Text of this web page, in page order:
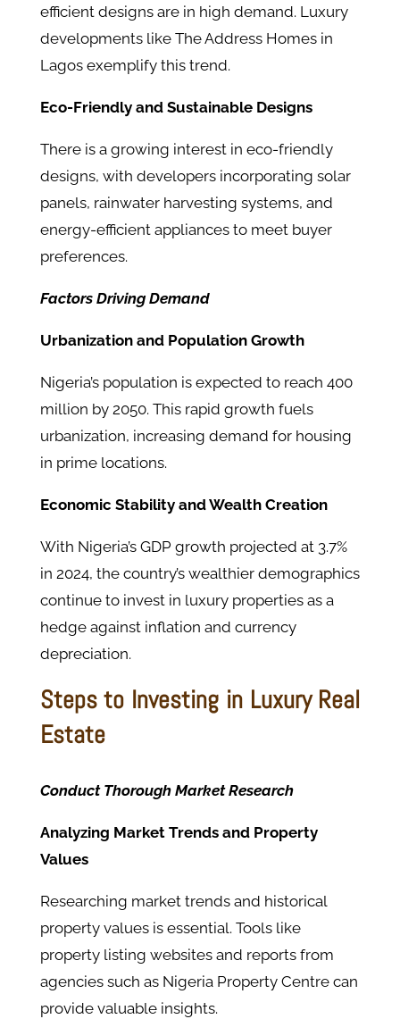
efficient designs are in high demand. Luxury
developments like The Address Homes in
Lagos exemplify this trend.
Eco-Friendly and Sustainable Designs
There is a growing interest in eco-friendly
designs, with developers incorporating solar
panels, rainwater harvesting systems, and
energy-efficient appliances to meet buyer
preferences.
Factors Driving Demand
Urbanization and Population Growth
Nigeria’s population is expected to reach 400
million by 2050. This rapid growth fuels
urbanization, increasing demand for housing
in prime locations.
Economic Stability and Wealth Creation
With Nigeria’s GDP growth projected at 3.7%
in 2024, the country’s wealthier demographics
continue to invest in luxury properties as a
hedge against inflation and currency
depreciation.
Steps to Investing in Luxury Real
Estate
Conduct Thorough Market Research
Analyzing Market Trends and Property
Values
Researching market trends and historical
property values is essential. Tools like
property listing websites and reports from
agencies such as Nigeria Property Centre can
provide valuable insights.